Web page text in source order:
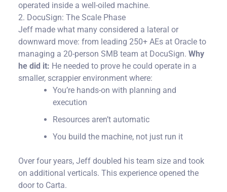
operated inside a well-oiled machine.
2. DocuSign: The Scale Phase
Jeff made what many considered a lateral or
downward move: from leading 250+ AEs at Oracle to
managing a 20-person SMB team at DocuSign. Why
he did it: He needed to prove he could operate in a
smaller, scrappier environment where:
You’re hands-on with planning and
execution
Resources aren’t automatic
You build the machine, not just run it
Over four years, Jeff doubled his team size and took
on additional verticals. This experience opened the
door to Carta.